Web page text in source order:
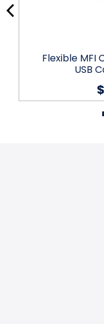
Flexible MFI
USB